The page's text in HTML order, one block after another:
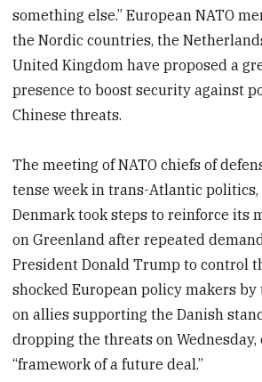
something else.” European NATO
the Nordic countries, the
United Kingdom have proposed a
presence to boost security against
Chinese threats.
The meeting of NATO chiefs of
tense week in trans-Atlantic
Denmark took steps to reinforce its
on Greenland after repeated
President Donald Trump to control
shocked European policy makers
on allies supporting the Danish
dropping the threats on
“framework of a future deal.”